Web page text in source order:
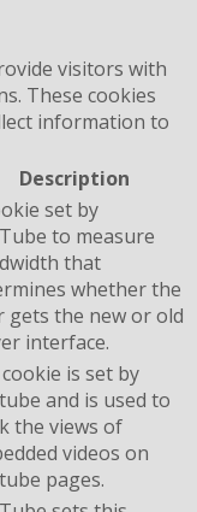
visitors with
These cookies
information to
Description
set by
to measure
that
whether the
gets the new or old
interface.
cookie is set by
and is used to
the views of
videos on
pages.